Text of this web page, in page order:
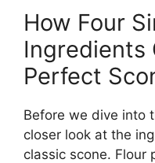
How Four
Ingredients
Perfect
Before we dive into
closer look at the
classic scone. Flour